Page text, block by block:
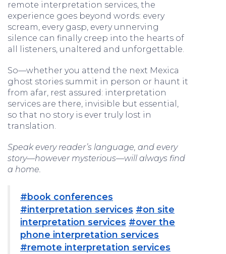
remote interpretation services, the
experience goes beyond words: every
scream, every gasp, every unnerving
silence can finally creep into the hearts of
all listeners, unaltered and unforgettable.
So—whether you attend the next Mexica
ghost stories summit in person or haunt it
from afar, rest assured: interpretation
services are there, invisible but essential,
so that no story is ever truly lost in
translation.
Speak every reader’s language, and every
story—however mysterious—will always find
a home.
#book conferences
#interpretation services #on site
interpretation services #over the
phone interpretation services
#remote interpretation services